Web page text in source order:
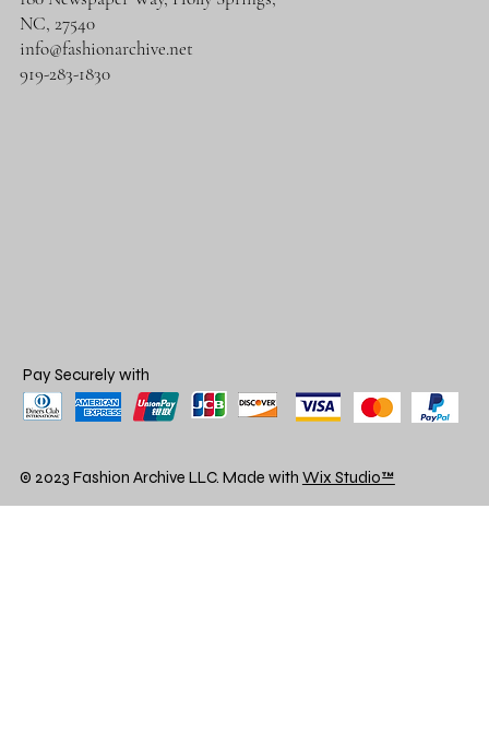
NC, 27540
info@fashionarchive.net
919-283-1830
Pay Securely with
© 2023 Fashion Archive LLC. Made with Wix Studio™